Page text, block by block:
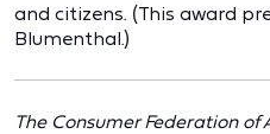
and citizens. (This award
Blumenthal.)
The Consumer Federation